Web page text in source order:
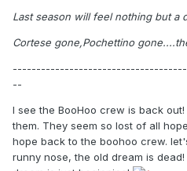
Last season will feel nothing but a
Cortese gone,Pochettino
--
I see the BooHoo crew is back
them. They seem so lost of all
hope back to the boohoo crew.
runny nose, the old dream is